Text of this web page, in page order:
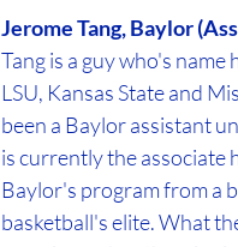
Jerome Tang, Baylor
Tang is a guy who's
LSU, Kansas State and
been a Baylor assistant
is currently the associate
Baylor's program from a
basketball's elite. What